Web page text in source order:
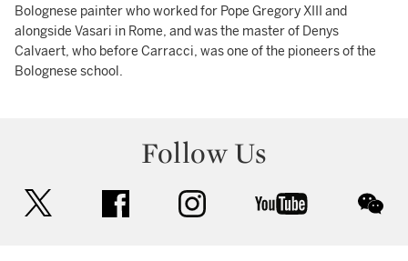
Bolognese painter who worked for Pope Gregory XIII and
alongside Vasari in Rome, and was the master of Denys
Calvaert, who before Carracci, was one of the pioneers of the
Bolognese school.
Follow Us
facebook instagram youtube